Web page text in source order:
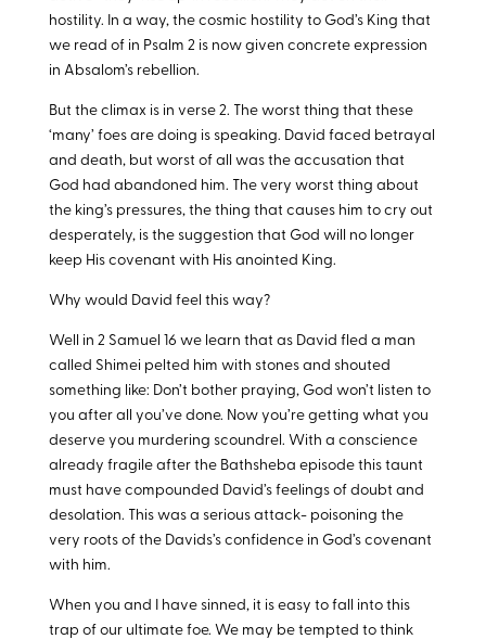
hostility. In a way, the cosmic hostility to God’s King that
we read of in Psalm 2 is now given concrete expression
in Absalom’s rebellion.
But the climax is in verse 2. The worst thing that these
‘many’ foes are doing is speaking. David faced betrayal
and death, but worst of all was the accusation that
God had abandoned him. The very worst thing about
the king’s pressures, the thing that causes him to cry out
desperately, is the suggestion that God will no longer
keep His covenant with His anointed King.
Why would David feel this way?
Well in 2 Samuel 16 we learn that as David fled a man
called Shimei pelted him with stones and shouted
something like: Don’t bother praying, God won’t listen to
you after all you’ve done. Now you’re getting what you
deserve you murdering scoundrel. With a conscience
already fragile after the Bathsheba episode this taunt
must have compounded David’s feelings of doubt and
desolation. This was a serious attack- poisoning the
very roots of the Davids’s confidence in God’s covenant
with him.
When you and I have sinned, it is easy to fall into this
trap of our ultimate foe. We may be tempted to think